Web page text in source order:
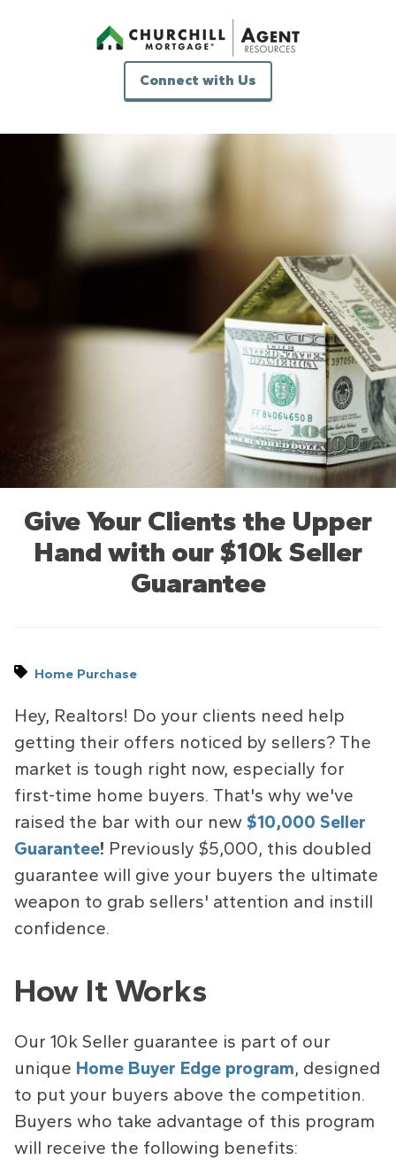
Connect with Us
Give Your Clients the Upper
Hand with our $10k Seller
Guarantee
Home Purchase
Hey, Realtors! Do your clients need help
getting their offers noticed by sellers? The
market is tough right now, especially for
first-time home buyers. That's why we've
raised the bar with our new $10,000 Seller
Guarantee! Previously $5,000, this doubled
guarantee will give your buyers the ultimate
weapon to grab sellers' attention and instill
confidence.
How It Works
Our 10k Seller guarantee is part of our
unique Home Buyer Edge program, designed
to put your buyers above the competition.
Buyers who take advantage of this program
will receive the following benefits: